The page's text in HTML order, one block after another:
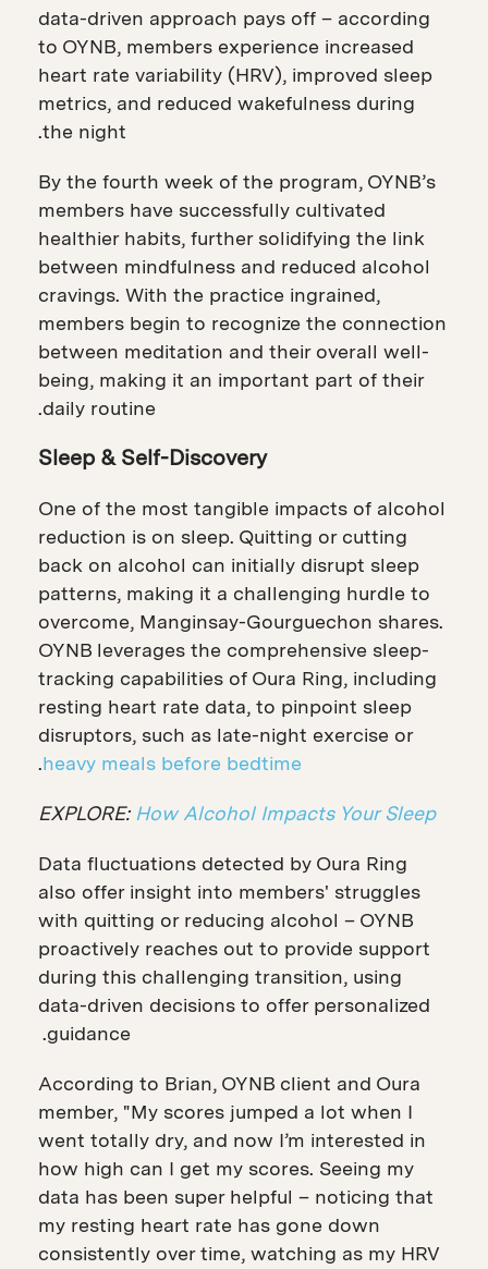
data-driven approach pays off – according
to OYNB, members experience increased
heart rate variability (HRV), improved sleep
metrics, and reduced wakefulness during
the night.
By the fourth week of the program, OYNB’s
members have successfully cultivated
healthier habits, further solidifying the link
between mindfulness and reduced alcohol
cravings. With the practice ingrained,
members begin to recognize the connection
between meditation and their overall well-
being, making it an important part of their
daily routine.
Sleep & Self-Discovery
One of the most tangible impacts of alcohol
reduction is on sleep. Quitting or cutting
back on alcohol can initially disrupt sleep
patterns, making it a challenging hurdle to
overcome, Manginsay-Gourguechon shares.
OYNB leverages the comprehensive sleep-
tracking capabilities of Oura Ring, including
resting heart rate data, to pinpoint sleep
disruptors, such as late-night exercise or
heavy meals before bedtime
.
EXPLORE: How Alcohol Impacts Your Sleep
Data fluctuations detected by Oura Ring
also offer insight into members' struggles
with quitting or reducing alcohol – OYNB
proactively reaches out to provide support
during this challenging transition, using
data-driven decisions to offer personalized
guidance.
According to Brian, OYNB client and Oura
member, "My scores jumped a lot when I
went totally dry, and now I’m interested in
how high can I get my scores. Seeing my
data has been super helpful – noticing that
my resting heart rate has gone down
consistently over time, watching as my HRV